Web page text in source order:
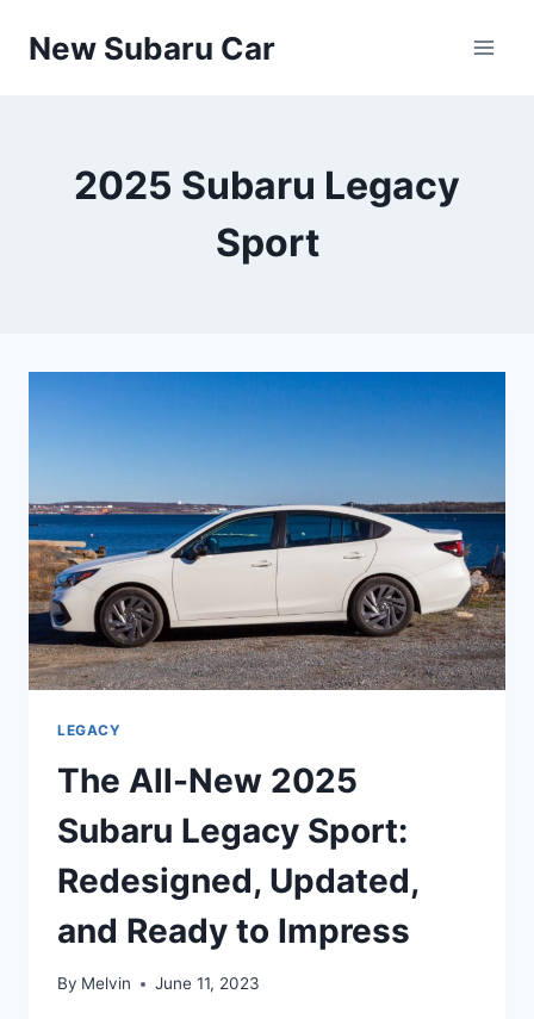
New Subaru Car
2025 Subaru Legacy
Sport
LEGACY
The All-New 2025
Subaru Legacy Sport:
Redesigned, Updated,
and Ready to Impress
By Melvin June 11, 2023